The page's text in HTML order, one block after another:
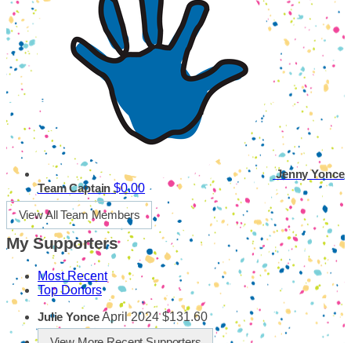
Jenny Yonce
Team Captain $0.00
View All Team Members
My Supporters
Most Recent
Top Donors
Julie YonceApril 2024 $131.60